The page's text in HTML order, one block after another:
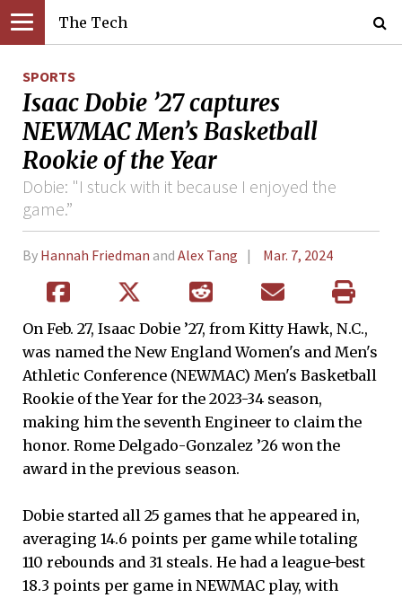
The Tech
SPORTS
Isaac Dobie ’27 captures
NEWMAC Men’s Basketball
Rookie of the Year
Dobie: "I stuck with it because I enjoyed the
game.”
By Hannah Friedman and Alex Tang Mar. 7, 2024
On Feb. 27, Isaac Dobie ’27, from Kitty Hawk, N.C.,
was named the New England Women's and Men's
Athletic Conference (NEWMAC) Men's Basketball
Rookie of the Year for the 2023-34 season,
making him the seventh Engineer to claim the
honor. Rome Delgado-Gonzalez ’26 won the
award in the previous season.
Dobie started all 25 games that he appeared in,
averaging 14.6 points per game while totaling
110 rebounds and 31 steals. He had a league-best
18.3 points per game in NEWMAC play, with